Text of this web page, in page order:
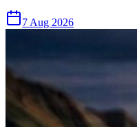
7 Aug 2026